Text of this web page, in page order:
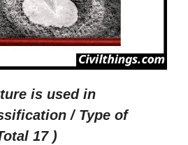
is used in
/ Type of
17 )